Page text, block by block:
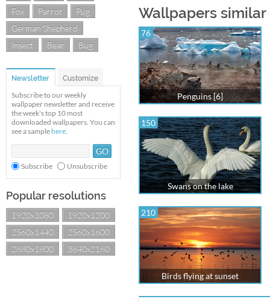
Fox
Parrot
Pug
German Shepherd
Insect
Bear Bug
Newsletter Customize
Subscribe to our weekly
wallpaper newsletter and receive
the week's top 10 most
downloaded wallpapers. You can
see a sample here.
Subscribe Unsubscribe
Popular resolutions
1920x1080
1920x1200
2560x1440
2560x1600
2880x1800
3840x2160
Wallpapers similar
76
Penguins [6]
150
Swans on the lake
210
Birds flying at sunset